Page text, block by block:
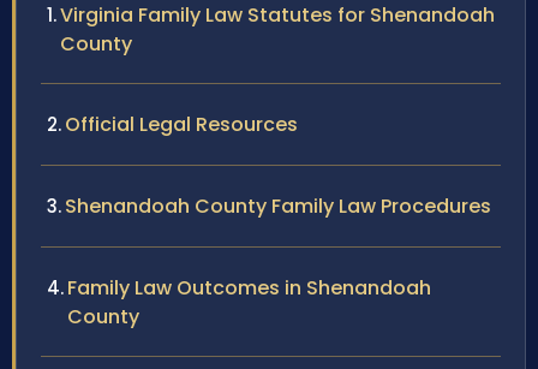
Virginia Family Law Statutes for Shenandoah
County
Official Legal Resources
Shenandoah County Family Law Procedures
Family Law Outcomes in Shenandoah
County